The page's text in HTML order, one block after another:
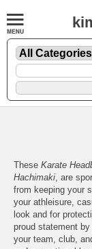
These Karate
Hachimaki , are
from keeping your
your athleisure,
look and for
proud statement
your team, club,